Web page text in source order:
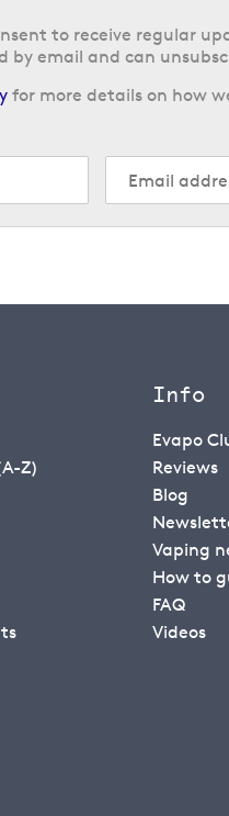
to receive regular
by email and can
for more details on how
Z)
Info
Evapo
Reviews
Blog
Vaping
How to
FAQ
Videos